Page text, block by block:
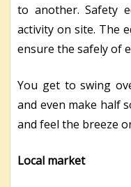
to another. Safety
activity on site. The
ensure the safely of
You get to swing
and even make half
and feel the breeze
Local market